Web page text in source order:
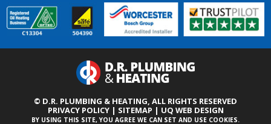
© D.R. PLUMBING & HEATING, ALL RIGHTS RESERVED
PRIVACY POLICY| SITEMAP | UQ WEB DESIGN
BY USING THIS SITE, YOU AGREE WE CAN SET AND USE COOKIES.